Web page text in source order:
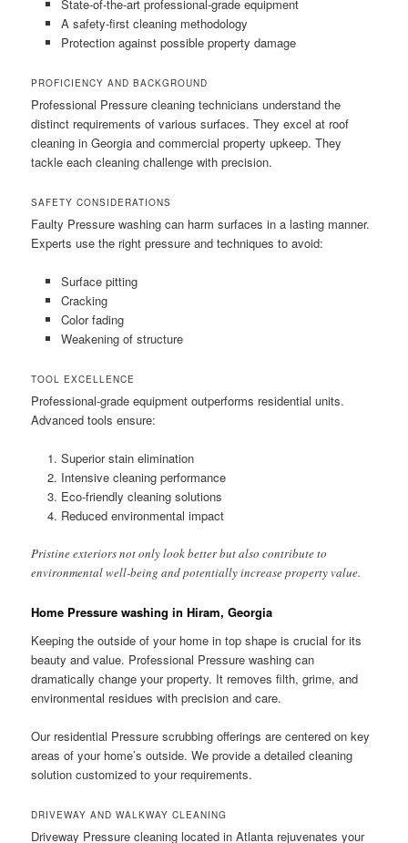
State-of-the-art professional-grade equipment
A safety-first cleaning methodology
Protection against possible property damage
PROFICIENCY AND BACKGROUND
Professional Pressure cleaning technicians understand the
distinct requirements of various surfaces. They excel at roof
cleaning in Georgia and commercial property upkeep. They
tackle each cleaning challenge with precision.
SAFETY CONSIDERATIONS
Faulty Pressure washing can harm surfaces in a lasting manner.
Experts use the right pressure and techniques to avoid:
Surface pitting
Cracking
Color fading
Weakening of structure
TOOL EXCELLENCE
Professional-grade equipment outperforms residential units.
Advanced tools ensure:
Superior stain elimination
Intensive cleaning performance
Eco-friendly cleaning solutions
Reduced environmental impact
Pristine exteriors not only look better but also contribute to
environmental well-being and potentially increase property value.
Home Pressure washing in Hiram, Georgia
Keeping the outside of your home in top shape is crucial for its
beauty and value. Professional Pressure washing can
dramatically change your property. It removes filth, grime, and
environmental residues with precision and care.
Our residential Pressure scrubbing offerings are centered on key
areas of your home’s outside. We provide a detailed cleaning
solution customized to your requirements.
DRIVEWAY AND WALKWAY CLEANING
Driveway Pressure cleaning located in Atlanta rejuvenates your